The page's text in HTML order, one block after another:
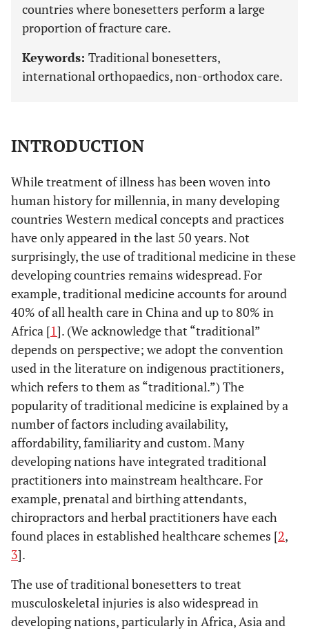
countries where bonesetters perform a large
proportion of fracture care.
Keywords: Traditional bonesetters,
international orthopaedics, non-orthodox care.
INTRODUCTION
While treatment of illness has been woven into
human history for millennia, in many developing
countries Western medical concepts and practices
have only appeared in the last 50 years. Not
surprisingly, the use of traditional medicine in these
developing countries remains widespread. For
example, traditional medicine accounts for around
40% of all health care in China and up to 80% in
Africa [1]. (We acknowledge that “traditional”
depends on perspective; we adopt the convention
used in the literature on indigenous practitioners,
which refers to them as “traditional.”) The
popularity of traditional medicine is explained by a
number of factors including availability,
affordability, familiarity and custom. Many
developing nations have integrated traditional
practitioners into mainstream healthcare. For
example, prenatal and birthing attendants,
chiropractors and herbal practitioners have each
found places in established healthcare schemes [2,
3].
The use of traditional bonesetters to treat
musculoskeletal injuries is also widespread in
developing nations, particularly in Africa, Asia and